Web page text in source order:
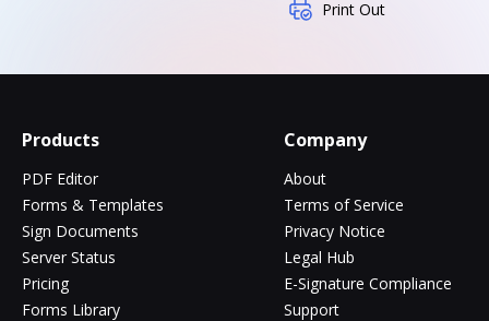
Print Out
Products
PDF Editor
Forms & Templates
Sign Documents
Server Status
Pricing
Forms Library
Company
About
Terms of Service
Privacy Notice
Legal Hub
E-Signature Compliance
Support